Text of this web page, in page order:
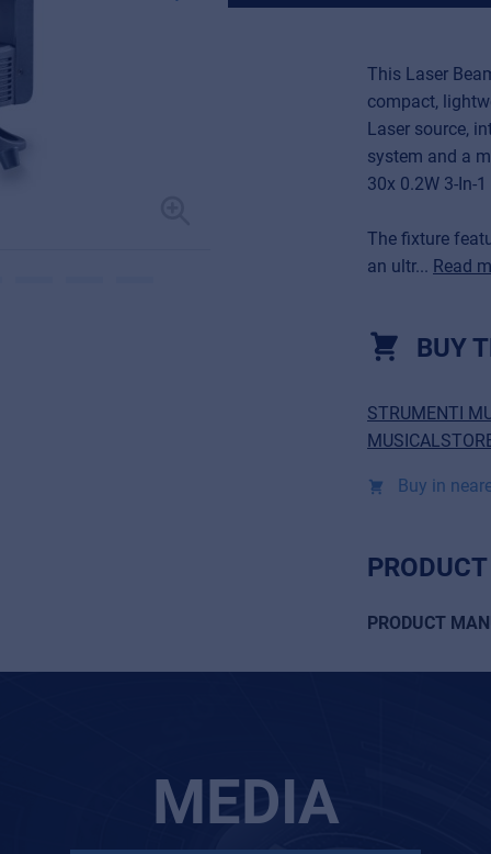
This Laser
compact,
Laser source,
system and a
30x 0.2W 3-In-
The fixture
an ultr... Read
BUY
STRUMENTI
Buy in
PRODUCT
MEDIA